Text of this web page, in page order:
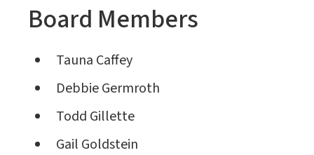
Board Members
Tauna Caffey
Debbie Germroth
Todd Gillette
Gail Goldstein